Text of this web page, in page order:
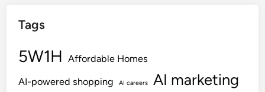
Tags
5W1H Affordable Homes
AI-powered shopping AI careers AI marketing